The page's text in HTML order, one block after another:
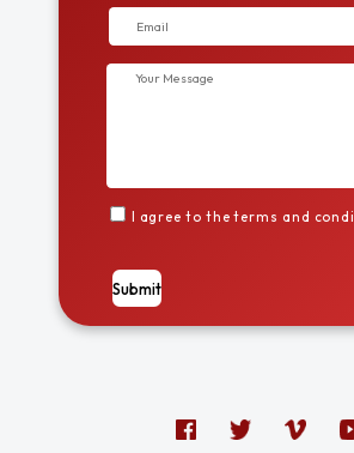
I agree to the terms and